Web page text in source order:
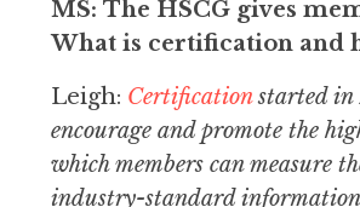
MS: The HSCG gives
What is certification and
Leigh: Certificationstarted in
encourage and promote the
which members can measure
industry-standard information